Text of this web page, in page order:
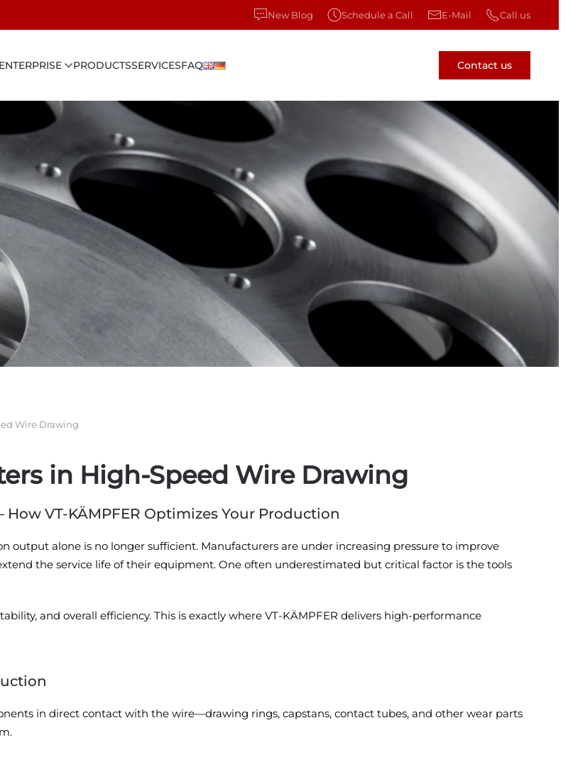
New Blog Schedule a Call E-Mail Call us
PRODUCTSSERVICESFAQ Contact us
Wire Drawing
in High-Speed Wire Drawing
VT-KÄMPFER Optimizes Your Production
alone is no longer sufficient. Manufacturers are under increasing pressure to improve
the service life of their equipment. One often underestimated but critical factor is the tools
and overall efficiency. This is exactly where VT-KÄMPFER delivers high-performance
in direct contact with the wire—drawing rings, capstans, contact tubes, and other wear parts